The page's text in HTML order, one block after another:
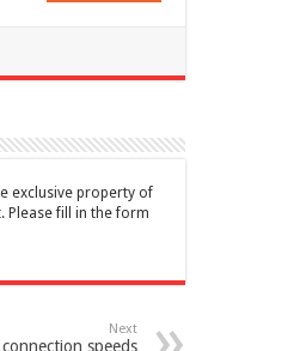
exclusive property of
Please fill in the form
Next
speeds